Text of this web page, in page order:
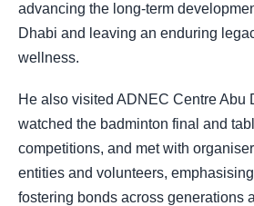
advancing the long-term
Dhabi and leaving an enduring
wellness.
He also visited ADNEC Centre Abu
watched the badminton final and
competitions, and met with
entities and volunteers,
fostering bonds across generations